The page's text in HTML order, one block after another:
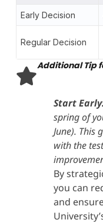
Early Decision
Regular Decision
Additional Tip
Start
spring of
June). This
with the
By
you can
and